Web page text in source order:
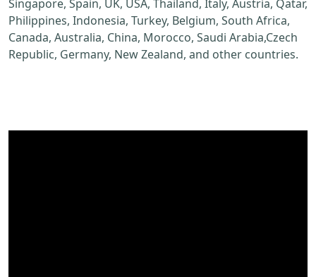
Singapore, Spain, UK, USA, Thailand, Italy, Austria, Qatar,
Philippines, Indonesia, Turkey, Belgium, South Africa,
Canada, Australia, China, Morocco, Saudi Arabia,Czech
Republic, Germany, New Zealand, and other countries.